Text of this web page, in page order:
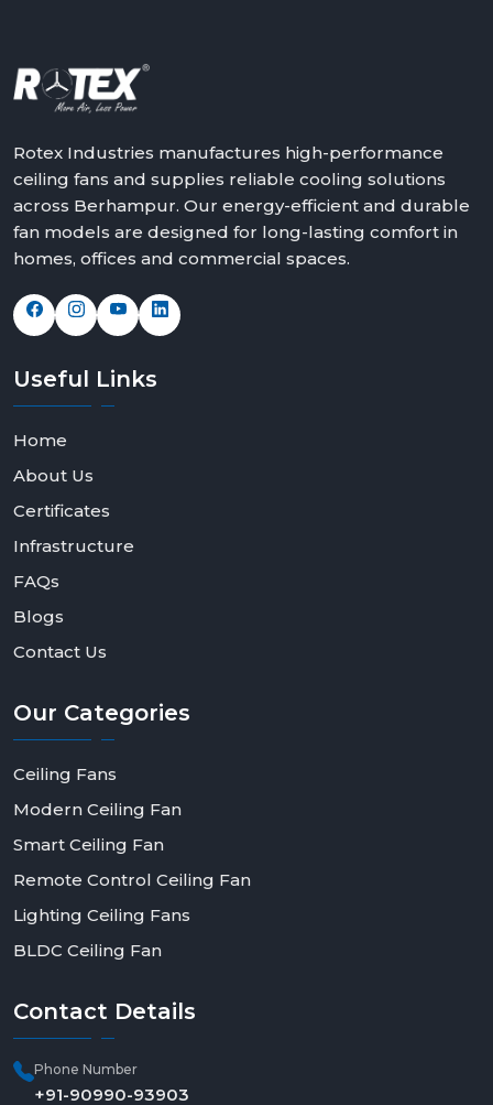
Rotex Industries manufactures high-performance
ceiling fans and supplies reliable cooling solutions
across Berhampur. Our energy-efficient and durable
fan models are designed for long-lasting comfort in
homes, offices and commercial spaces.
Useful Links
Home
About Us
Certificates
Infrastructure
FAQs
Blogs
Contact Us
Our Categories
Ceiling Fans
Modern Ceiling Fan
Smart Ceiling Fan
Remote Control Ceiling Fan
Lighting Ceiling Fans
BLDC Ceiling Fan
Contact Details
Phone Number
+91-90990-93903